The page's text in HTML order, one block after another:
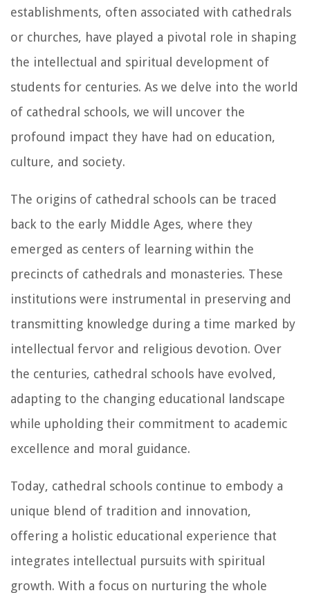
establishments, often associated with cathedrals
or churches, have played a pivotal role in shaping
the intellectual and spiritual development of
students for centuries. As we delve into the world
of cathedral schools, we will uncover the
profound impact they have had on education,
culture, and society.
The origins of cathedral schools can be traced
back to the early Middle Ages, where they
emerged as centers of learning within the
precincts of cathedrals and monasteries. These
institutions were instrumental in preserving and
transmitting knowledge during a time marked by
intellectual fervor and religious devotion. Over
the centuries, cathedral schools have evolved,
adapting to the changing educational landscape
while upholding their commitment to academic
excellence and moral guidance.
Today, cathedral schools continue to embody a
unique blend of tradition and innovation,
offering a holistic educational experience that
integrates intellectual pursuits with spiritual
growth. With a focus on nurturing the whole